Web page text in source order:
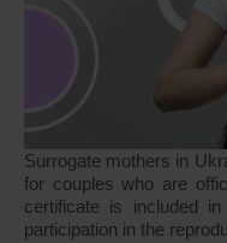
Surrogate mothers in
for couples who are
certificate is included
participation in the